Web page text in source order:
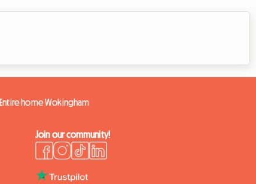
Entire home Wokingham
Join our community!